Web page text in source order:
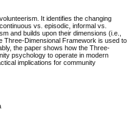
It identifies the changing
vs. episodic, informal vs.
and builds upon their dimensions (i.e.,
Three-Dimensional Framework is used to
the paper shows how the Three-
psychology to operate in modern
implications for community